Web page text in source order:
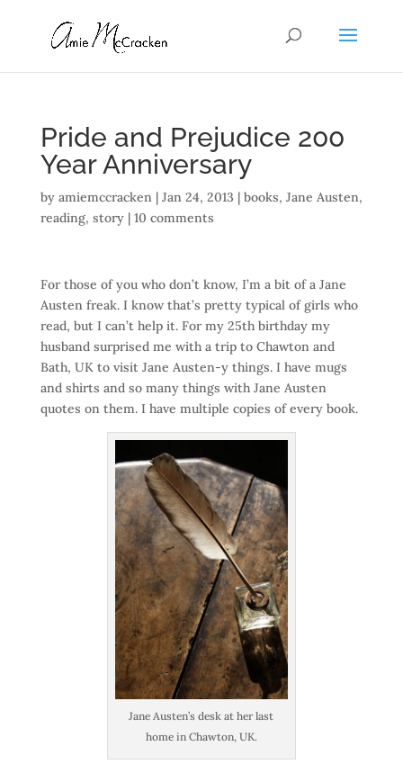
Pride and Prejudice 200
Year Anniversary
by amiemccracken| Jan 24, 2013 | books, Jane Austen,
reading, story| 10 comments
For those of you who don’t know, I’m a bit of a Jane
Austen freak. I know that’s pretty typical of girls who
read, but I can’t help it. For my 25th birthday my
husband surprised me with a trip to Chawton and
Bath, UK to visit Jane Austen-y things. I have mugs
and shirts and so many things with Jane Austen
quotes on them. I have multiple copies of every book.
Jane Austen’s desk at her last
home in Chawton, UK.